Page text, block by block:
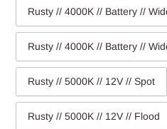
Rusty // 4000K // Battery //
Rusty // 4000K // Battery //
Rusty // 5000K // 12V // Spot
Rusty // 5000K // 12V // Flood